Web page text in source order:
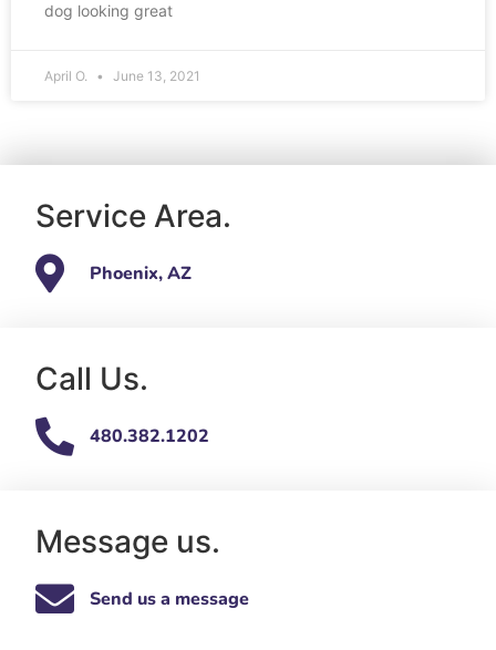
dog looking great
April O. June 13, 2021
Service Area.
Phoenix, AZ
Call Us.
480.382.1202
Message us.
Send us a message